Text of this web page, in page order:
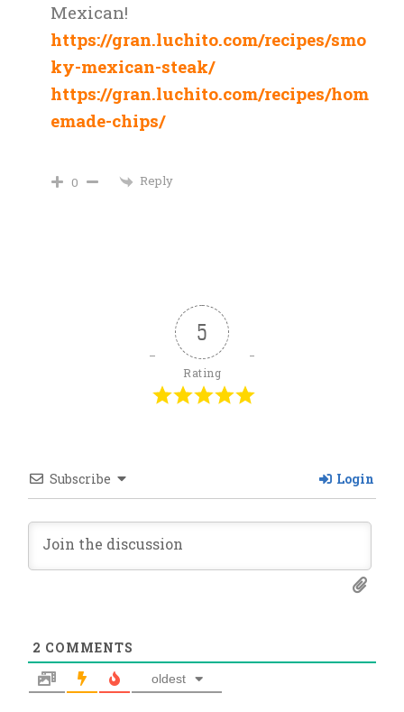
Mexican!
https://gran.luchito.com/recipes/smo
ky-mexican-steak/
https://gran.luchito.com/recipes/hom
emade-chips/
0 Reply
5
Rating
Subscribe Login
2 COMMENTS
oldest